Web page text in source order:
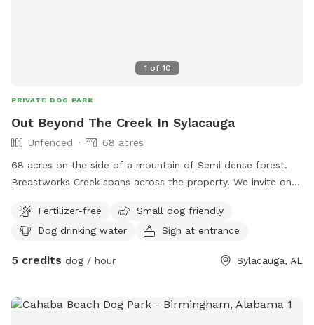
1 of 10
PRIVATE DOG PARK
Out Beyond The Creek In Sylacauga
Unfenced
68 acres
68 acres on the side of a mountain of Semi dense forest.
Breastworks Creek spans across the property. We invite on
wander.Fertilizer-free
Small dog friendly
Dog drinking water
Sign at entrance
5 credits dog / hour Sylacauga, AL